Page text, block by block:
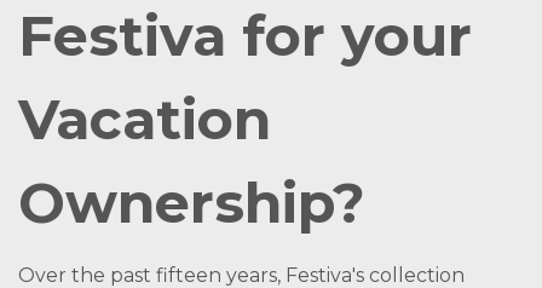
Festiva for your
Vacation
Ownership?
Over the past fifteen years, Festiva's collection